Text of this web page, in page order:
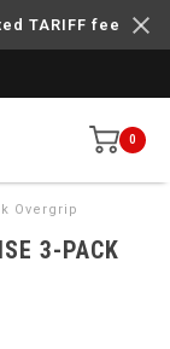
TARIFF fee
0
Overgrip
3-PACK